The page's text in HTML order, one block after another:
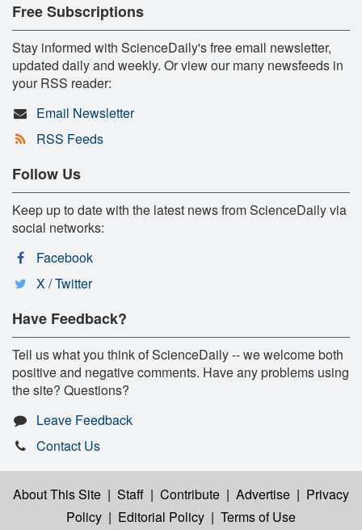
Free Subscriptions
Stay informed with ScienceDaily's free email newsletter,
updated daily and weekly. Or view our many newsfeeds in
your RSS reader:
Email Newsletter
RSS Feeds
Follow Us
Keep up to date with the latest news from ScienceDaily via
social networks:
Facebook
X / Twitter
Have Feedback?
Tell us what you think of ScienceDaily -- we welcome both
positive and negative comments. Have any problems using
the site? Questions?
Leave Feedback
Contact Us
About This Site | Staff | Contribute | Advertise | Privacy
Policy | Editorial Policy | Terms of Use